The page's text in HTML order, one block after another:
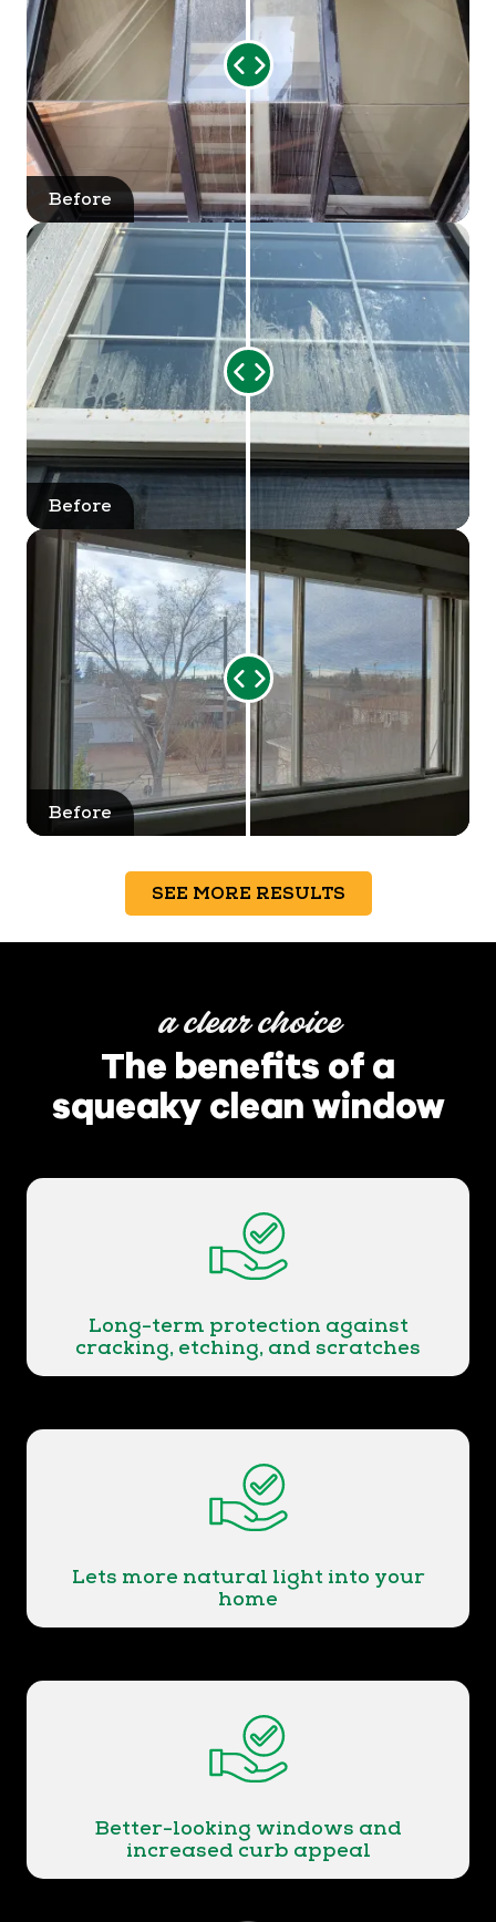
Before After
Range
Slider
Before After
Range
Slider
Before
Range
Slider
SEE MORE RESULTS
a clear choice
The benefits of a
squeaky clean window
Long-term protection against
cracking, etching, and scratches
Lets more natural light into your
home
Better-looking windows and
increased curb appeal